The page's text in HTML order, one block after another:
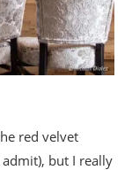
red velvet
but I really